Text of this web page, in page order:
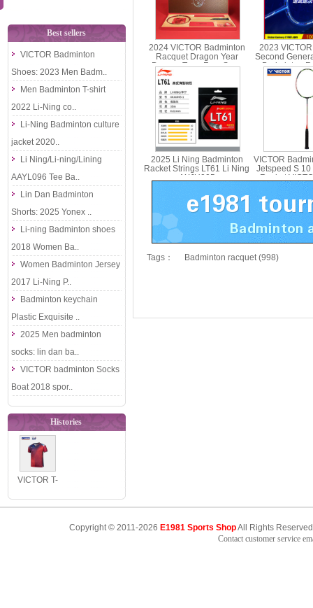
Best sellers
VICTOR Badminton
Shoes: 2023 Men Badm..
Men Badminton T-shirt
2022 Li-Ning co..
Li-Ning Badminton culture
jacket 2020..
Li Ning/Li-ning/Lining
AAYL096 Tee Ba..
Lin Dan Badminton
Shorts: 2025 Yonex ..
Li-ning Badminton shoes
2018 Women Ba..
Women Badminton Jersey
2017 Li-Ning P..
Badminton keychain
Plastic Exquisite ..
2025 Men badminton
socks: lin dan ba..
VICTOR badminton Socks
Boat 2018 spor..
Histories
VICTOR T-
65030
2024 VICTOR Badminton
Racquet Dragon Year
Dragon Teng Four Seas
Racquet Gift Box JS-CNY
GB
2023
Second
Badminton
Carbon
2025 Li Ning Badminton
Racket Strings LT61 Li Ning
AXJU005
VICTOR
Jetspeed S
Racket
Tags： Badminton racquet (998)
Copyright © 2011-2026 E1981 Sports ShopAll Rights
Contact customer service